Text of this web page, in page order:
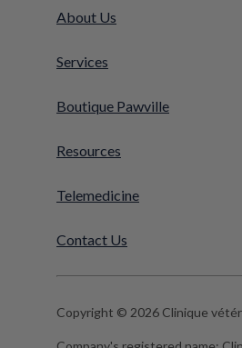
About Us
Services
Boutique Pawville
Resources
Telemedicine
Contact Us
Copyright © 2026 Clinique